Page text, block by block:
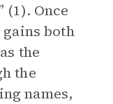
Once
both
the
the
names,